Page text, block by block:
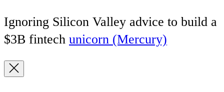
Ignoring Silicon Valley advice to build a
$3B fintech unicorn (Mercury)